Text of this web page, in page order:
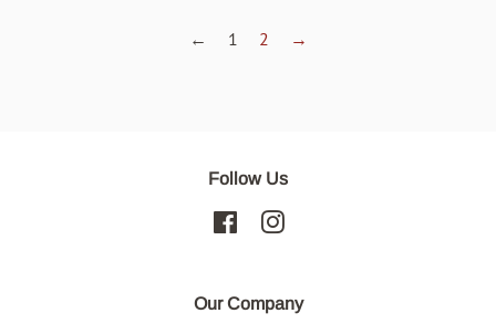
← 1 2 →
Follow Us
FacebookInstagram
Our Company